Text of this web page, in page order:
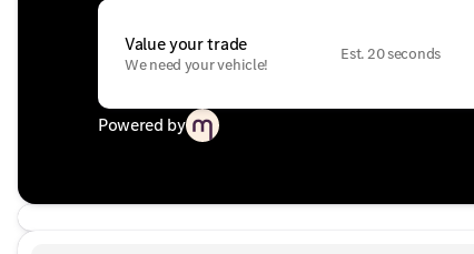
Value your trade
We need your vehicle!
Est. 20 seconds
Powered by